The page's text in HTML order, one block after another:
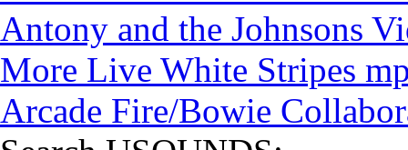
Antony and the Johnsons
More Live White Stripes
Arcade Fire/Bowie